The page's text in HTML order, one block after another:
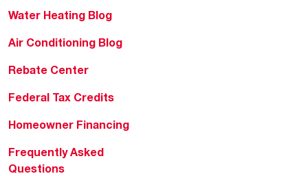
Water Heating Blog
Air Conditioning Blog
Rebate Center
Federal Tax Credits
Homeowner Financing
Frequently Asked
Questions